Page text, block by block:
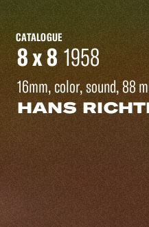
CATALOGUE
8 x 8 1958
16mm, color, sound, 88
HANS